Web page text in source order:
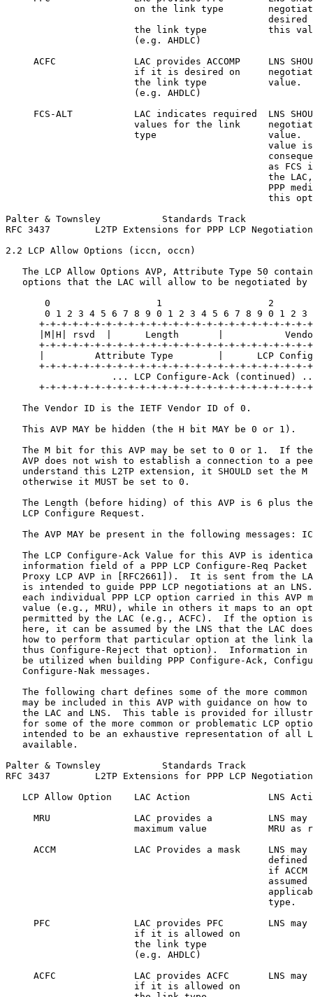
on the link type
desired
the link type           this
                       (e.g. AHDLC)
ACFC              LAC provides ACCOMP     LNS
if it is desired on
                       the link type           value.
                       (e.g. AHDLC)
FCS-ALT           LAC indicates required  LNS
values for the link
type                    value.
value
as FCS
the
PPP
this
Palter & Townsley           Standards Track
RFC 3437        L2TP Extensions for PPP LCP
2.2 LCP Allow Options (iccn, occn)
The LCP Allow Options AVP, Attribute Type 50
options that the LAC will allow to be negotiated by
0                   1                   2
0 1 2 3 4 5 6 7 8 9 0 1 2 3 4 5 6 7 8 9 0 1 2 3
+-+-+-+-+-+-+-+-+-+-+-+-+-+-+-+-+-+-+-+-+-+-+-+-
|M|H| rsvd  |      Length       |
+-+-+-+-+-+-+-+-+-+-+-+-+-+-+-+-+-+-+-+-+-+-+-+-
|         Attribute Type        |      LCP
+-+-+-+-+-+-+-+-+-+-+-+-+-+-+-+-+-+-+-+-+-+-+-+-
... LCP Configure-Ack (continued)
+-+-+-+-+-+-+-+-+-+-+-+-+-+-+-+-+-+-+-+-+-+-+-+-
   The Vendor ID is the IETF Vendor ID of 0.
   This AVP MAY be hidden (the H bit MAY be 0 or 1).
The M bit for this AVP may be set to 0 or 1.  If
AVP does not wish to establish a connection to a
understand this L2TP extension, it SHOULD set the M
   otherwise it MUST be set to 0.
The Length (before hiding) of this AVP is 6 plus
   LCP Configure Request.
The AVP MAY be present in the following messages:
The LCP Configure-Ack Value for this AVP is
information field of a PPP LCP Configure-Req Packet
Proxy LCP AVP in [RFC2661]).  It is sent from the
is intended to guide PPP LCP negotiations at an
each individual PPP LCP option carried in this AVP
value (e.g., MRU), while in others it maps to an
permitted by the LAC (e.g., ACFC).  If the option
here, it can be assumed by the LNS that the LAC
how to perform that particular option at the link
thus Configure-Reject that option).  Information in
be utilized when building PPP Configure-Ack,
   Configure-Nak messages.
The following chart defines some of the more common
may be included in this AVP with guidance on how to
the LAC and LNS.  This table is provided for
for some of the more common or problematic LCP
intended to be an exhaustive representation of all
   available.
Palter & Townsley           Standards Track
RFC 3437        L2TP Extensions for PPP LCP
LCP Allow Option    LAC Action              LNS
MRU               LAC provides a          LNS may
maximum value           MRU as
ACCM              LAC Provides a mask     LNS may
defined
if ACCM
assumed
                                               type.
PFC               LAC provides PFC        LNS may
                       if it is allowed on
                       the link type
                       (e.g. AHDLC)
ACFC              LAC provides ACFC       LNS may
                       if it is allowed on